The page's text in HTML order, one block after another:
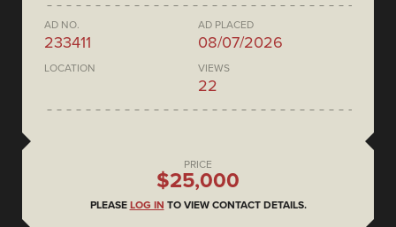
AD NO.
233411
AD PLACED
08/07/2026
LOCATION VIEWS
22
PRICE
$25,000
PLEASE LOG IN TO VIEW CONTACT DETAILS.